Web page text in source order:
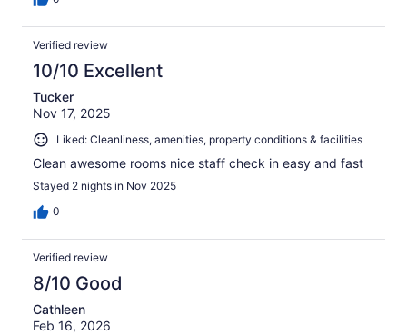
Verified review
10/10 Excellent
Tucker
Nov 17, 2025
Liked: Cleanliness, amenities, property conditions & facilities
Clean awesome rooms nice staff check in easy and fast
Stayed 2 nights in Nov 2025
0
Verified review
8/10 Good
Cathleen
Feb 16, 2026